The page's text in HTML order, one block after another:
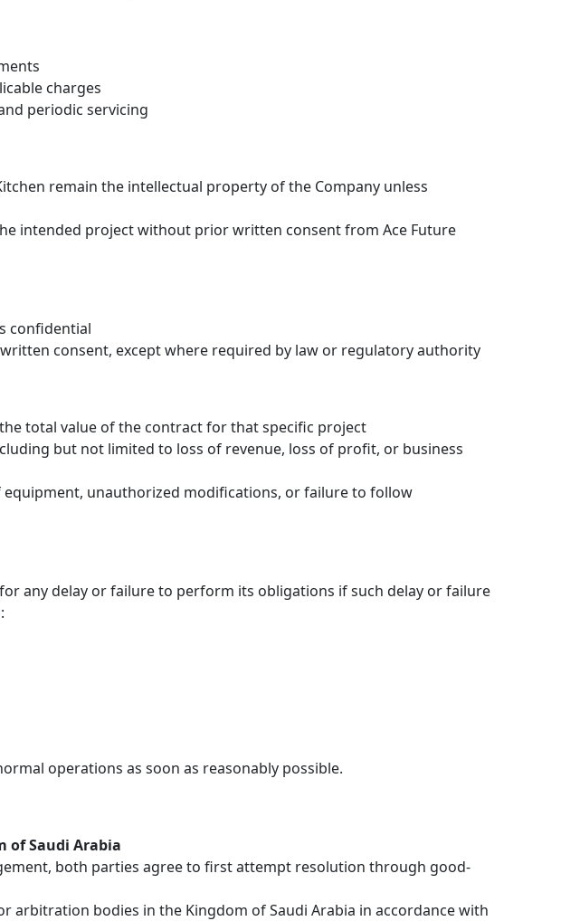
charges
periodic servicing
remain the intellectual property of the Company unless
intended project without prior written consent from Ace Future
confidential
consent, except where required by law or regulatory authority
total value of the contract for that specific project
but not limited to loss of revenue, loss of profit, or business
unauthorized modifications, or failure to follow
any delay or failure to perform its obligations if such delay or failure
operations as soon as reasonably possible.
of Saudi Arabia
both parties agree to first attempt resolution through good-
bodies in the Kingdom of Saudi Arabia in accordance with